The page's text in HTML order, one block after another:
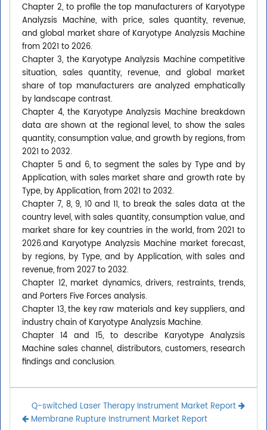
Chapter 2, to profile the top manufacturers of Karyotype
Analyzsis Machine, with price, sales quantity, revenue,
and global market share of Karyotype Analyzsis Machine
from 2021 to 2026.
Chapter 3, the Karyotype Analyzsis Machine competitive
situation, sales quantity, revenue, and global market
share of top manufacturers are analyzed emphatically
by landscape contrast.
Chapter 4, the Karyotype Analyzsis Machine breakdown
data are shown at the regional level, to show the sales
quantity, consumption value, and growth by regions, from
2021 to 2032.
Chapter 5 and 6, to segment the sales by Type and by
Application, with sales market share and growth rate by
Type, by Application, from 2021 to 2032.
Chapter 7, 8, 9, 10 and 11, to break the sales data at the
country level, with sales quantity, consumption value, and
market share for key countries in the world, from 2021 to
2026.and Karyotype Analyzsis Machine market forecast,
by regions, by Type, and by Application, with sales and
revenue, from 2027 to 2032.
Chapter 12, market dynamics, drivers, restraints, trends,
and Porters Five Forces analysis.
Chapter 13, the key raw materials and key suppliers, and
industry chain of Karyotype Analyzsis Machine.
Chapter 14 and 15, to describe Karyotype Analyzsis
Machine sales channel, distributors, customers, research
findings and conclusion.
Q-switched Laser Therapy Instrument Market Report
Membrane Rupture Instrument Market Report